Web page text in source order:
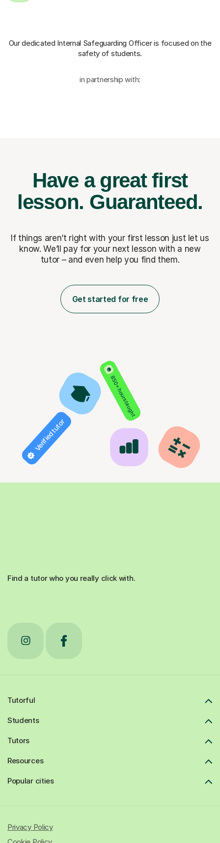
Our dedicated Internal Safeguarding Officeris focused on the
safety of students.
in partnership with:
Have a great first
lesson. Guaranteed.
If things aren’t right with your first lesson just let us
know. We’ll pay for your next lesson with a new
tutor – and even help you find them.
Get started for free
850+ hours taught
Verified tutor
Find a tutor who you really click with.
Tutorful
Students
Tutors
Resources
Popular cities
Privacy Policy